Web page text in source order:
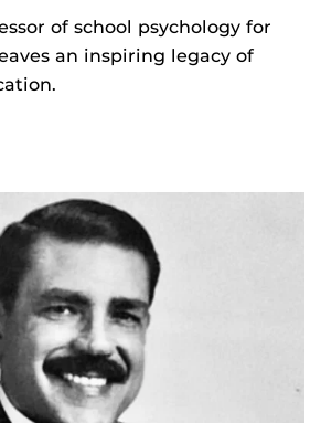
of school psychology for
an inspiring legacy of